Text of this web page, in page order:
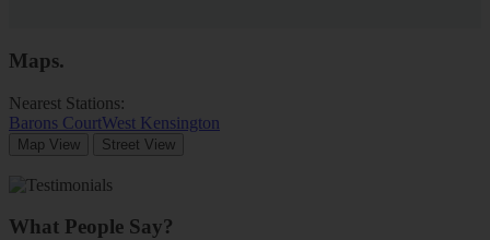
Maps.
Nearest Stations:
Barons CourtWest Kensington
Map View Street View
What People Say?